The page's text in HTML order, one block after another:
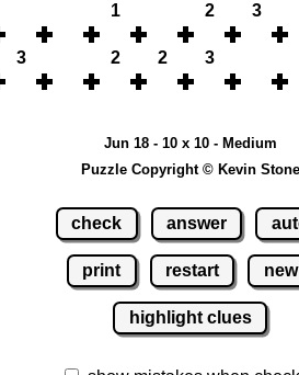
1 2 3
3 2 2 3
Jun 18 - 10 x 10 - Medium
Puzzle Copyright © Kevin Stone
check answer
print restart new
highlight clues